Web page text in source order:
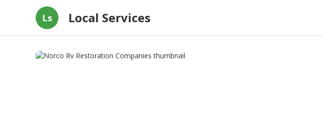
Ls Local Services